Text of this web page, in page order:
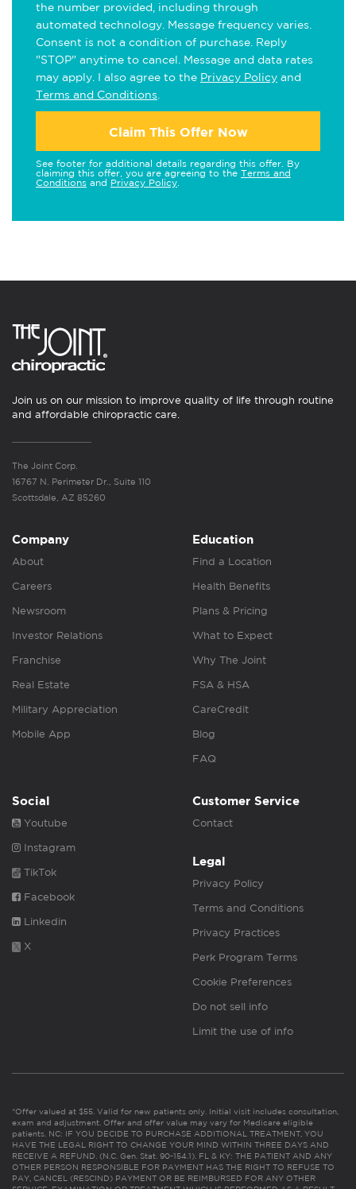
the number provided, including through
automated technology. Message frequency varies.
Consent is not a condition of purchase. Reply
"STOP" anytime to cancel. Message and data rates
may apply. I also agree to the Privacy Policy and
Terms and Conditions
Claim This Offer Now
See footer for additional details regarding this offer. By
claiming this offer, you are agreeing to the Terms and
Conditions and Privacy Policy
Join us on our mission to improve quality of life through routine
and affordable chiropractic care.
The Joint Corp.
16767 N. Perimeter Dr., Suite 110
Scottsdale, AZ 85260
Company
About
Careers
Newsroom
Investor Relations
Franchise
Real Estate
Military Appreciation
Mobile App
Education
Find a Location
Health Benefits
Plans & Pricing
What to Expect
Why The Joint
FSA & HSA
CareCredit
Blog
FAQ
Social
Youtube
Instagram
TikTok
Facebook
Linkedin
X
Customer Service
Contact
Legal
Privacy Policy
Terms and Conditions
Privacy Practices
Perk Program Terms
Cookie Preferences
Do not sell info
Limit the use of info
*Offer valued at $55. Valid for new patients only. Initial visit includes consultation,
exam and adjustment. Offer and offer value may vary for Medicare eligible
patients. NC: IF YOU DECIDE TO PURCHASE ADDITIONAL TREATMENT, YOU
HAVE THE LEGAL RIGHT TO CHANGE YOUR MIND WITHIN THREE DAYS AND
RECEIVE A REFUND. (N.C. Gen. Stat. 90-154.1). FL & KY: THE PATIENT AND ANY
OTHER PERSON RESPONSIBLE FOR PAYMENT HAS THE RIGHT TO REFUSE TO
PAY, CANCEL (RESCIND) PAYMENT OR BE REIMBURSED FOR ANY OTHER